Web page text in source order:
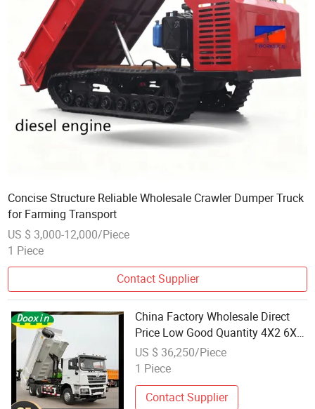
Concise Structure Reliable Wholesale Crawler Dumper Truck
for Farming Transport
US $ 3,000-12,000/Piece
1 Piece
Contact Supplier
China Factory Wholesale Direct
Price Low Good Quantity 4X2 6X4
6X6 8X4 New Dumper Truck 40
Ton 10 Wheel Tipper Truck Mining
US $ 36,250/Piece
1 Piece
Contact Supplier